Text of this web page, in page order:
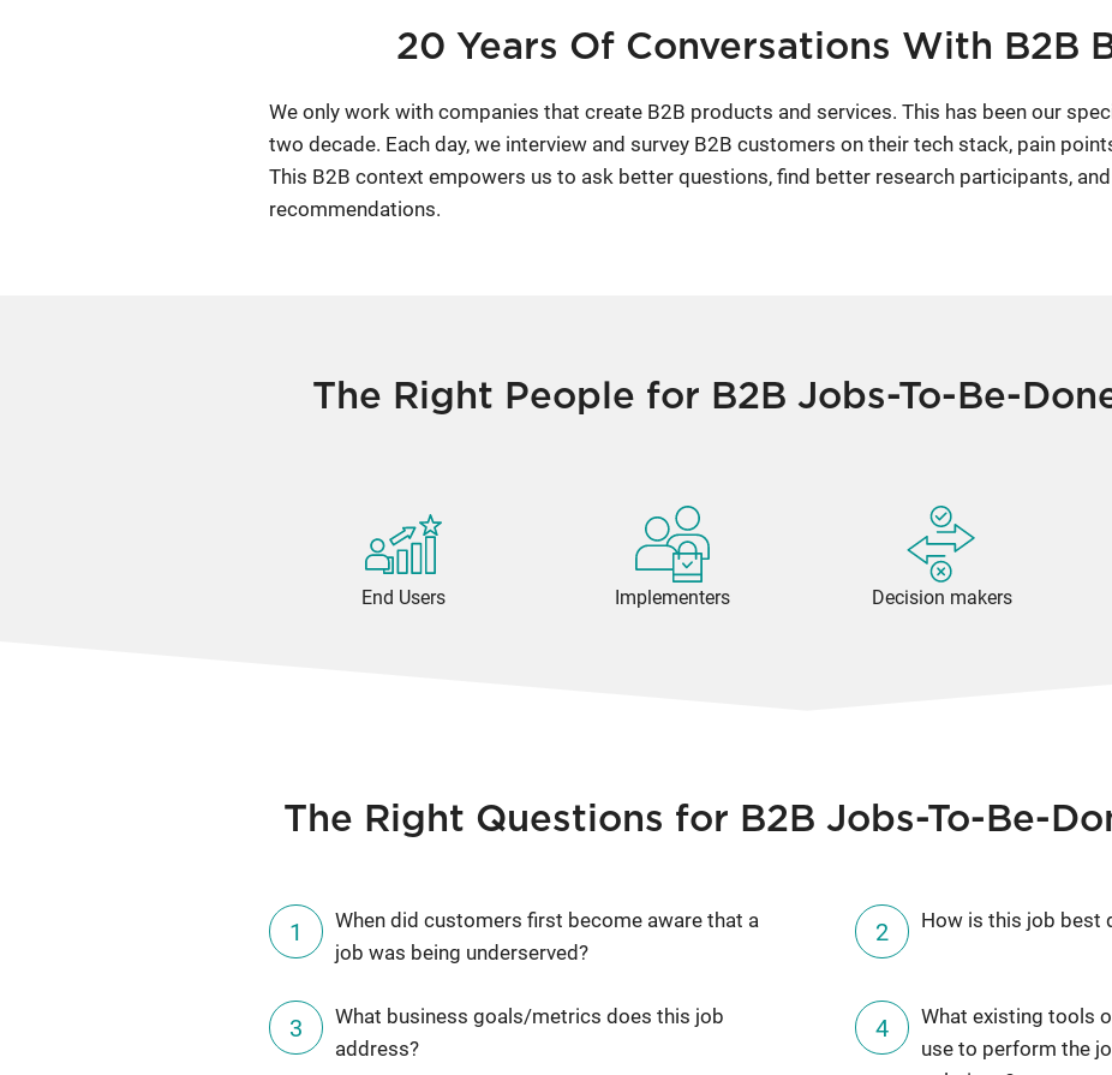
20 Years Of Conversations With B2B
We only work with companies that create B2B products and services. This has been our
two decade. Each day, we interview and survey B2B customers on their tech stack, pain
This B2B context empowers us to ask better questions, find better research participants,
recommendations.
The Right People for B2B Jobs-To-Be-
End Users Implementers Decision makers
The Right Questions for B2B Jobs-To-Be-
When did customers first become aware that a
job was being underserved?
How is this job best
What business goals/metrics does this job
address?
What existing tools
use to perform the